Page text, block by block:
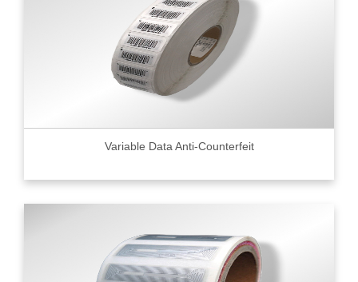
Variable Data Anti-Counterfeit